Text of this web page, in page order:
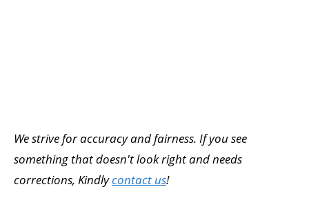
We strive for accuracy and fairness. If you see
something that doesn't look right and needs
corrections, Kindlycontact us!